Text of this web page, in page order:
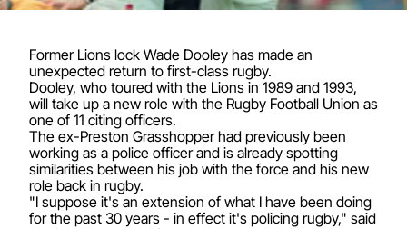
Former Lions lock Wade Dooley has made an
unexpected return to first-class rugby.
Dooley, who toured with the Lions in 1989 and 1993,
will take up a new role with the Rugby Football Union as
one of 11 citing officers.
The ex-Preston Grasshopper had previously been
working as a police officer and is already spotting
similarities between his job with the force and his new
role back in rugby.
"I suppose it's an extension of what I have been doing
for the past 30 years - in effect it's policing rugby," said